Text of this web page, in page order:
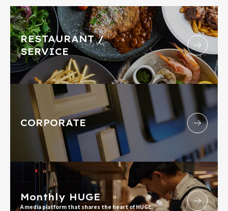
RESTAURANT /
SERVICE
CORPORATE
Monthly HUGE
A media platform that shares the heart of HUGE.